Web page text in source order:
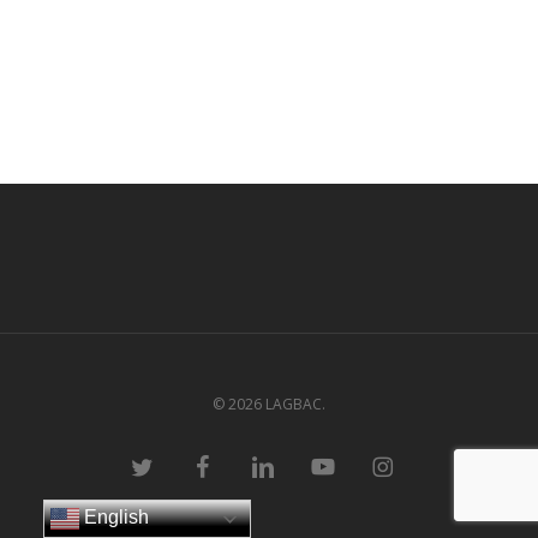
© 2026 LAGBAC.
twitter facebooklinkedin youtube instagram
English